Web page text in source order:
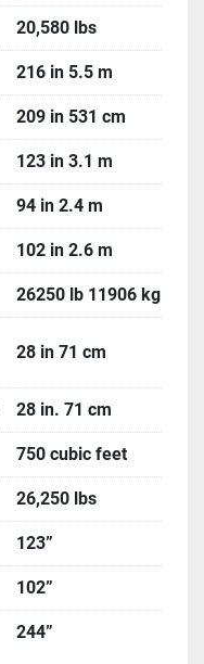
20,580 lbs
216 in 5.5 m
209 in 531 cm
123 in 3.1 m
94 in 2.4 m
102 in 2.6 m
26250 lb 11906 kg
28 in 71 cm
28 in. 71 cm
750 cubic feet
26,250 lbs
123”
102”
244”